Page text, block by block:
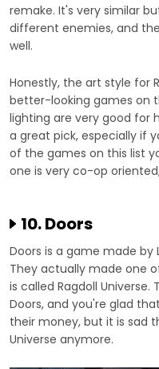
remake. It's very similar
different enemies, and
well.
Honestly, the art style for
better-looking games on
lighting are very good for
a great pick, especially if
of the games on this list
one is very co-op
10. Doors
Doors is a game made by
They actually made one
is called Ragdoll
Doors, and you're glad
their money, but it is sad
Universe anymore.